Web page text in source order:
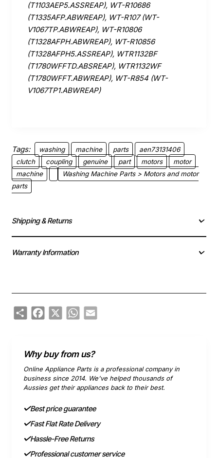
(T1103AEP5.ASSREAP), WT-R10686
(T1335AFP.ABWREAP), WT-R107 (WT-
V1067TP.ABWREAP), WT-R10806
(T1328AFPH.ABWREAP), WT-R10856
(T1328AFPH5.ASSREAP), WTR1132BF
(T1780WFFTD.ABSREAP), WTR1132WF
(T1780WFFT.ABWREAP), WT-R854 (WT-
V1067TP1.ABWREAP)
Tags: washing machine parts
aen73131406
clutch
coupling genuine part motors
motor
machine
Washing Machine Parts > Motors and motor
parts
Shipping & Returns
Warranty Information
ShareFacebook
X WhatsApp
Email
Why buy from us?
Online Appliance Parts is a professional company in
business since 2014. We've helped thousands of
Aussies get their appliances back to their best.
Best price guarantee
Fast Flat Rate Delivery
Hassle-Free Returns
Professional customer service